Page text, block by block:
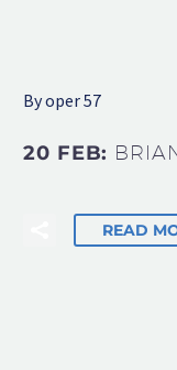
By oper 57
20 FEB:
READ